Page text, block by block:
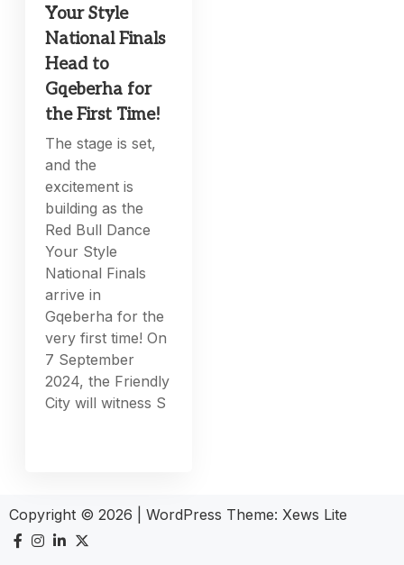
Your Style
National Finals
Head to
Gqeberha for
the First Time!
The stage is set,
and the
excitement is
building as the
Red Bull Dance
Your Style
National Finals
arrive in
Gqeberha for the
very first time! On
7 September
2024, the Friendly
City will witness S
Copyright © 2026 WordPress Theme: Xews Lite